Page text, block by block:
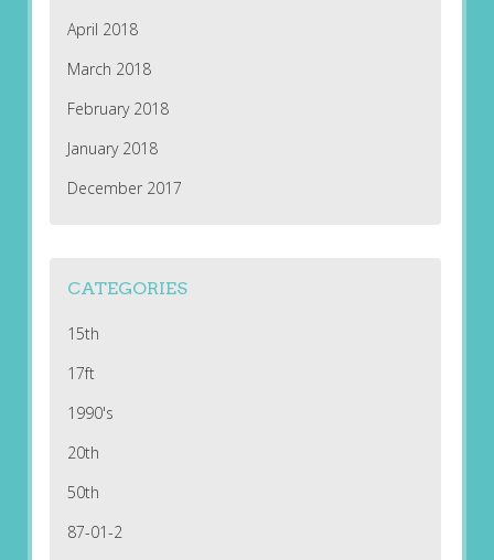
April 2018
March 2018
February 2018
January 2018
December 2017
CATEGORIES
15th
17ft
1990's
20th
50th
87-01-2